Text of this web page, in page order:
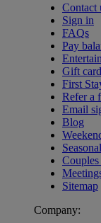
Contact
Sign in
FAQs
Pay
Gift
First
Refer a
Email
Blog
Couples
Sitemap
Company: